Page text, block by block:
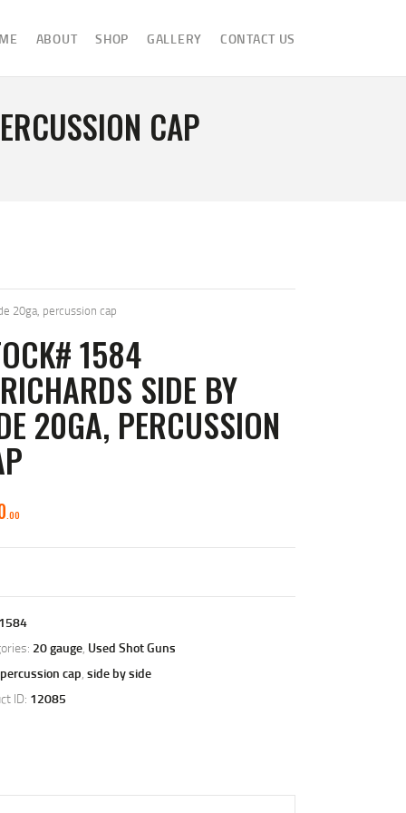
ABOUT SHOP GALLERY CONTACT US
CAP
20ga, percussion cap
1584
SIDE BY
20GA, PERCUSSION
00
1584
20 gauge, Used Shot Guns
percussion cap, side by side
ID: 12085